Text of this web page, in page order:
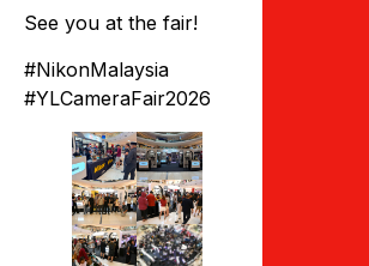
See you at the fair!
#NikonMalaysia
#YLCameraFair2026